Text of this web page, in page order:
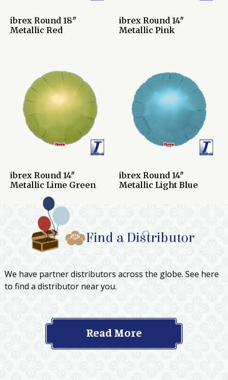
ibrex Round 18″
Metallic Red
ibrex Round 14″
Metallic Pink
ibrex Round 14″
Metallic Lime Green
ibrex Round 14″
Metallic Light Blue
Find a Distributor
We have partner distributors across the globe. See here
to find a distributor near you.
Read More